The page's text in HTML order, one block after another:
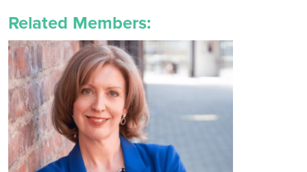
Related Members: